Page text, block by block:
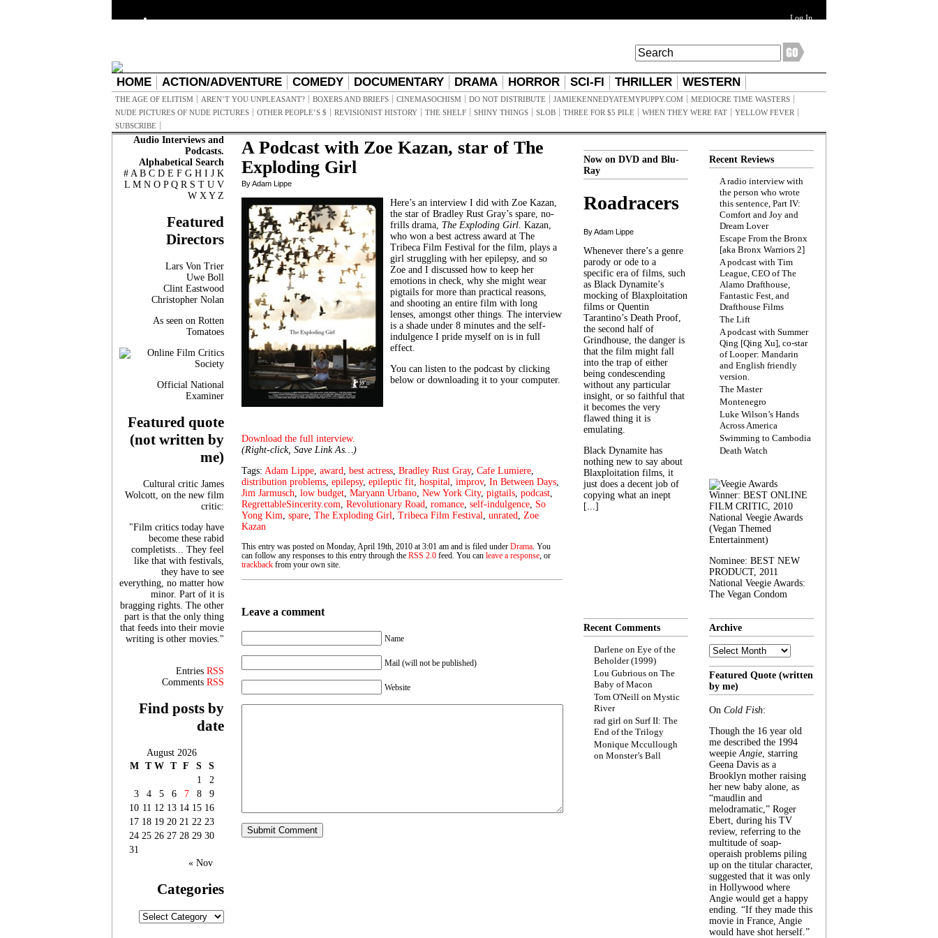
Log In
HOME ACTION/ADVENTURE COMEDY DOCUMENTARY DRAMA HORROR SCI-FI THRILLER WESTERN
THE AGE OF ELITISM AREN’T YOU UNPLEASANT? BOXERS AND BRIEFS CINEMASOCHISM DO NOT DISTRIBUTE JAMIEKENNEDYATEMYPUPPY.COM
MEDIOCRE TIME WASTERS
NUDE PICTURES OF NUDE PICTURES
OTHER PEOPLE’S $ REVISIONIST HISTORY THE SHELF SHINY THINGS SLOB THREE FOR $5 PILE WHEN THEY WERE FAT
YELLOW FEVER
SUBSCRIBE
Audio Interviews and
Podcasts.
Alphabetical Search
# A B C D E F G H I J K
L M N O P Q R S T U V
W X Y Z
Featured
Directors
Lars Von Trier
Uwe Boll
Clint Eastwood
Christopher Nolan
As seen on Rotten
Tomatoes
Official National
Examiner
Featured quote
(not written by
me)
Cultural critic James
Wolcott, on the new film
critic:
"Film critics today have
become these rabid
completists... They feel
like that with festivals,
they have to see
everything, no matter how
minor. Part of it is
bragging rights. The other
part is that the only thing
that feeds into their movie
writing is other movies."
Entries RSS
Comments RSS
Find posts by
date
August 2026
M T W T F S
S
1
2
3
4 5 6 7 8
9
10 11 12 13 14 15 16
17 18 19 20 21 22 23
24 25 26 27 28 29 30
31
« Nov
Categories
Categories
A Podcast with Zoe Kazan, star of The
Exploding Girl
By Adam Lippe
Here’s an interview I did with Zoe Kazan,
the star of Bradley Rust Gray’s spare, no-
frills drama, The Exploding Girl. Kazan,
who won a best actress award at The
Tribeca Film Festival for the film, plays a
girl struggling with her epilepsy, and so
Zoe and I discussed how to keep her
emotions in check, why she might wear
pigtails for more than practical reasons,
and shooting an entire film with long
lenses, amongst other things. The interview
is a shade under 8 minutes and the self-
indulgence I pride myself on is in full
effect.
You can listen to the podcast by clicking
below or downloading it to your computer.
Download the full interview.
(Right-click, Save Link As…)
Tags: Adam Lippe, award, best actress, Bradley Rust Gray, Cafe Lumiere,
distribution problems, epilepsy, epileptic fit, hospital, improv, In Between Days,
Jim Jarmusch, low budget, Maryann Urbano, New York City, pigtails, podcast,
RegrettableSincerity.com, Revolutionary Road, romance, self-indulgence, So
Yong Kim, spare, The Exploding Girl, Tribeca Film Festival, unrated, Zoe
Kazan
This entry was posted on Monday, April 19th, 2010 at 3:01 am and is filed under Drama. You
can follow any responses to this entry through the RSS 2.0 feed. You can leave a response, or
trackback from your own site.
Leave a comment
Name
Mail (will not be published)
Website
Now on DVD and Blu-
Ray
Roadracers
By Adam Lippe
Whenever there’s a genre
parody or ode to a
specific era of films, such
as Black Dynamite’s
mocking of Blaxploitation
films or Quentin
Tarantino’s Death Proof,
the second half of
Grindhouse, the danger is
that the film might fall
into the trap of either
being condescending
without any particular
insight, or so faithful that
it becomes the very
flawed thing it is
emulating.
Black Dynamite has
nothing new to say about
Blaxploitation films, it
just does a decent job of
copying what an inept
[...]
Recent Reviews
A radio interview with
the person who wrote
this sentence, Part IV:
Comfort and Joy and
Dream Lover
Escape From the Bronx
[aka Bronx Warriors 2]
A podcast with Tim
League, CEO of The
Alamo Drafthouse,
Fantastic Fest, and
Drafthouse Films
The Lift
A podcast with Summer
Qing [Qing Xu], co-star
of Looper: Mandarin
and English friendly
version.
The Master
Montenegro
Luke Wilson’s Hands
Across America
Swimming to Cambodia
Death Watch
Winner: BEST ONLINE
FILM CRITIC, 2010
National Veegie Awards
(Vegan Themed
Entertainment)
Nominee: BEST NEW
PRODUCT, 2011
National Veegie Awards:
The Vegan Condom
Recent Comments
Darlene on Eye of the
Beholder (1999)
Lou Gubrious on The
Baby of Macon
Tom O'Neill on Mystic
River
rad girl on Surf II: The
End of the Trilogy
Monique Mccullough
on Monster’s Ball
Archive
Archive
Featured Quote (written
by me)
On Cold Fish:
Though the 16 year old
me described the 1994
weepieAngie, starring
Geena Davis as a
Brooklyn mother raising
her new baby alone, as
“maudlin and
melodramatic,” Roger
Ebert, during his TV
review, referring to the
multitude of soap-
operaish problems piling
up on the titular character,
suggested that it was only
in Hollywood where
Angie would get a happy
ending. “If they made this
movie in France, Angie
would have shot herself.”